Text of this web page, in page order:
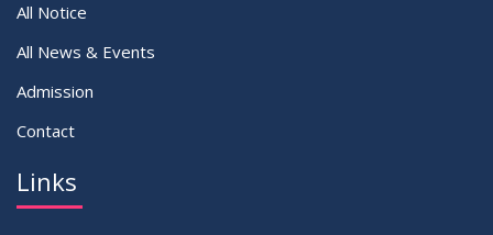
All Notice
All News & Events
Admission
Contact
Links